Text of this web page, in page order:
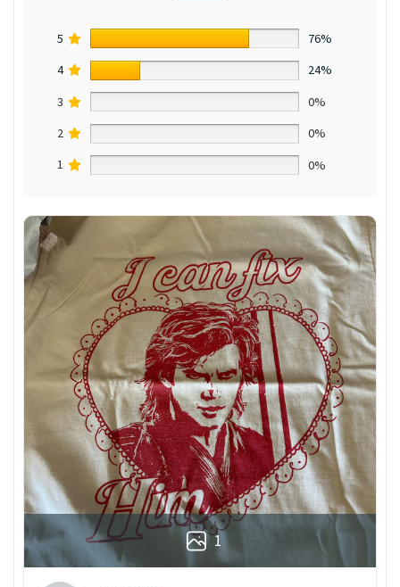
5
76%
4
24%
3
0%
2
0%
1
0%
1